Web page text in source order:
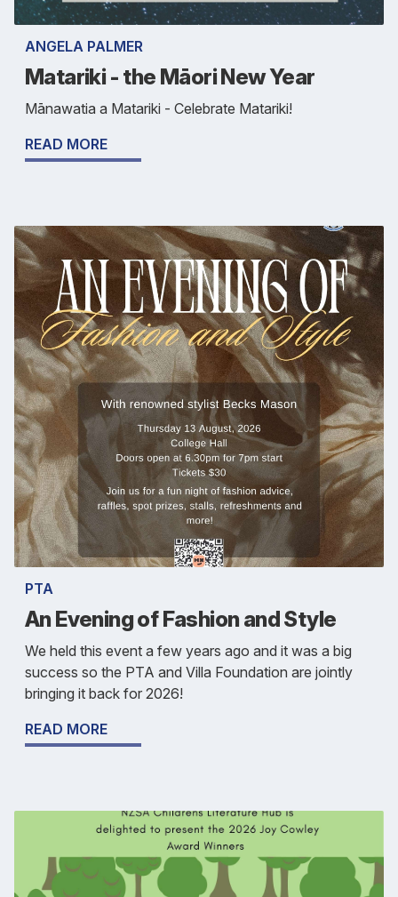
ANGELA PALMER
Matariki - the Māori New Year
Mānawatia a Matariki - Celebrate Matariki!
READ MORE
PTA
An Evening of Fashion and Style
We held this event a few years ago and it was a big
success so the PTA and Villa Foundation are jointly
bringing it back for 2026!
READ MORE